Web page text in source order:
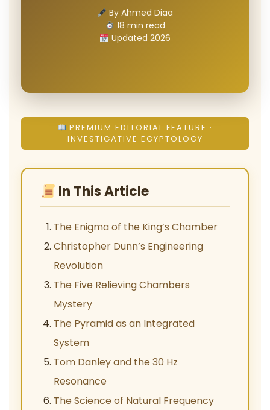
By Ahmed Diaa
18 min read
Updated 2026
PREMIUM EDITORIAL FEATURE ·
INVESTIGATIVE EGYPTOLOGY
In This Article
The Enigma of the King’s Chamber
Christopher Dunn’s Engineering
Revolution
The Five Relieving Chambers
Mystery
The Pyramid as an Integrated
System
Tom Danley and the 30 Hz
Resonance
The Science of Natural Frequency